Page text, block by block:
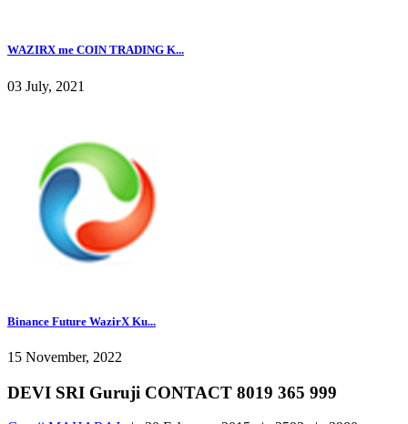
WAZIRX me COIN TRADING K...
03 July, 2021
Binance Future WazirX Ku...
15 November, 2022
DEVI SRI Guruji CONTACT 8019 365 999